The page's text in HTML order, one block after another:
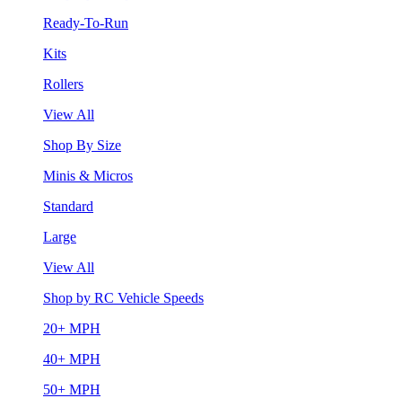
Ready-To-Run
Kits
Rollers
View All
Shop By Size
Minis & Micros
Standard
Large
View All
Shop by RC Vehicle Speeds
20+ MPH
40+ MPH
50+ MPH